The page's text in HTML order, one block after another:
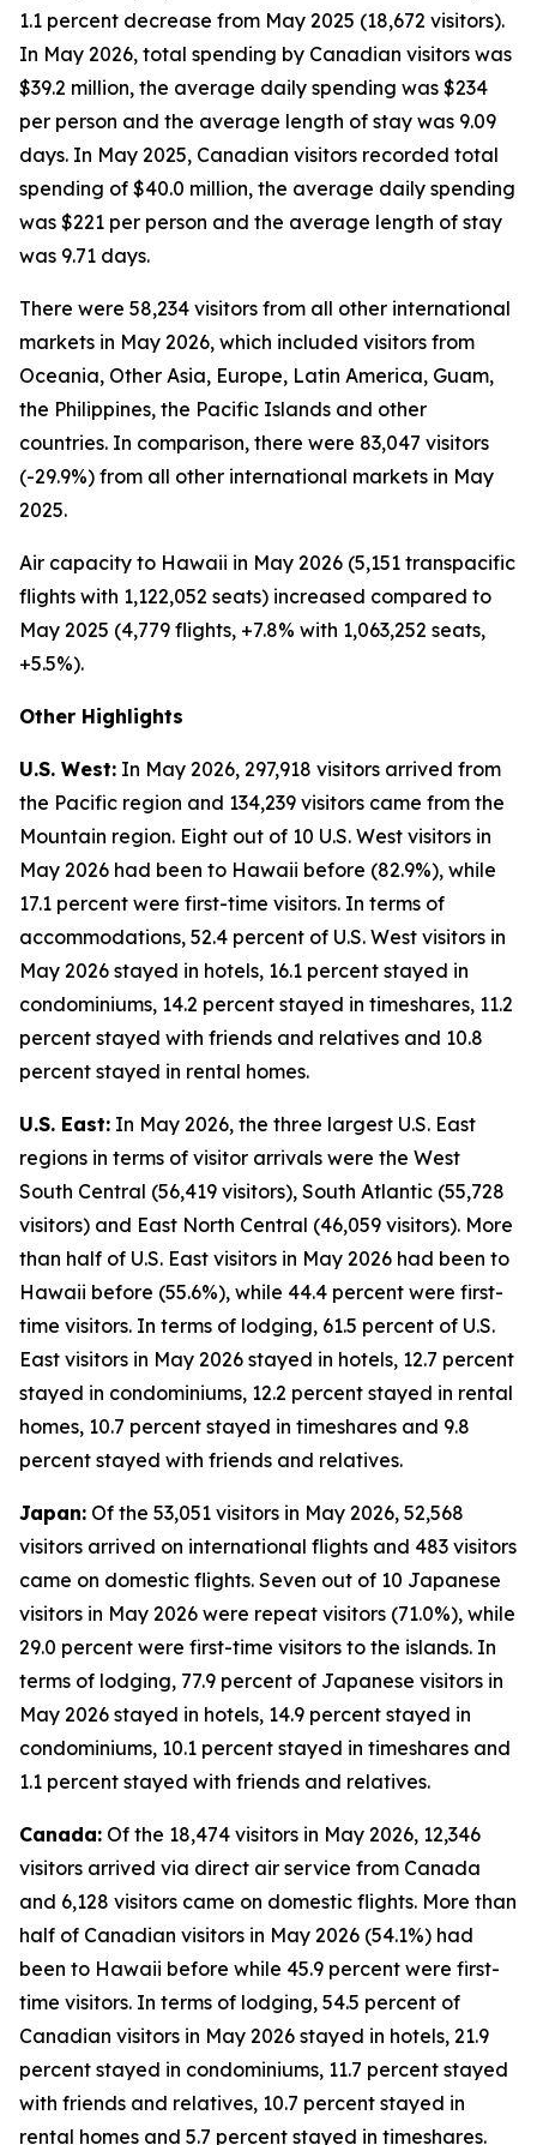
1.1 percent decrease from May 2025 (18,672 visitors).
In May 2026, total spending by Canadian visitors was
$39.2 million, the average daily spending was $234
per person and the average length of stay was 9.09
days. In May 2025, Canadian visitors recorded total
spending of $40.0 million, the average daily spending
was $221 per person and the average length of stay
was 9.71 days.
There were 58,234 visitors from all other international
markets in May 2026, which included visitors from
Oceania, Other Asia, Europe, Latin America, Guam,
the Philippines, the Pacific Islands and other
countries. In comparison, there were 83,047 visitors
(-29.9%) from all other international markets in May
2025.
Air capacity to Hawaii in May 2026 (5,151 transpacific
flights with 1,122,052 seats) increased compared to
May 2025 (4,779 flights, +7.8% with 1,063,252 seats,
+5.5%).
Other Highlights
U.S. West: In May 2026, 297,918 visitors arrived from
the Pacific region and 134,239 visitors came from the
Mountain region. Eight out of 10 U.S. West visitors in
May 2026 had been to Hawaii before (82.9%), while
17.1 percent were first-time visitors. In terms of
accommodations, 52.4 percent of U.S. West visitors in
May 2026 stayed in hotels, 16.1 percent stayed in
condominiums, 14.2 percent stayed in timeshares, 11.2
percent stayed with friends and relatives and 10.8
percent stayed in rental homes.
U.S. East: In May 2026, the three largest U.S. East
regions in terms of visitor arrivals were the West
South Central (56,419 visitors), South Atlantic (55,728
visitors) and East North Central (46,059 visitors). More
than half of U.S. East visitors in May 2026 had been to
Hawaii before (55.6%), while 44.4 percent were first-
time visitors. In terms of lodging, 61.5 percent of U.S.
East visitors in May 2026 stayed in hotels, 12.7 percent
stayed in condominiums, 12.2 percent stayed in rental
homes, 10.7 percent stayed in timeshares and 9.8
percent stayed with friends and relatives.
Japan: Of the 53,051 visitors in May 2026, 52,568
visitors arrived on international flights and 483 visitors
came on domestic flights. Seven out of 10 Japanese
visitors in May 2026 were repeat visitors (71.0%), while
29.0 percent were first-time visitors to the islands. In
terms of lodging, 77.9 percent of Japanese visitors in
May 2026 stayed in hotels, 14.9 percent stayed in
condominiums, 10.1 percent stayed in timeshares and
1.1 percent stayed with friends and relatives.
Canada: Of the 18,474 visitors in May 2026, 12,346
visitors arrived via direct air service from Canada
and 6,128 visitors came on domestic flights. More than
half of Canadian visitors in May 2026 (54.1%) had
been to Hawaii before while 45.9 percent were first-
time visitors. In terms of lodging, 54.5 percent of
Canadian visitors in May 2026 stayed in hotels, 21.9
percent stayed in condominiums, 11.7 percent stayed
with friends and relatives, 10.7 percent stayed in
rental homes and 5.7 percent stayed in timeshares.